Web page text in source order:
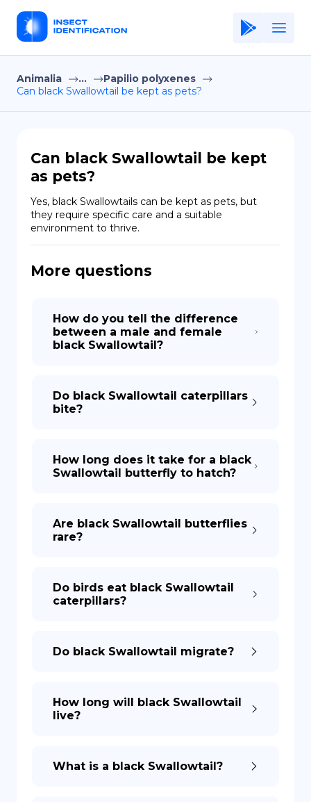
Home
Application
Terms of Use
Privacy Policy
EN
DE
Copiright © Niro ID
Animalia ...
Papilio polyxenes
Can black Swallowtail be kept as pets?
Can black Swallowtail be kept
as pets?
Yes, black Swallowtails can be kept as pets, but
they require specific care and a suitable
environment to thrive.
More questions
How do you tell the difference
between a male and female
black Swallowtail?
Do black Swallowtail caterpillars
bite?
How long does it take for a black
Swallowtail butterfly to hatch?
Are black Swallowtail butterflies
rare?
Do birds eat black Swallowtail
caterpillars?
Do black Swallowtail migrate?
How long will black Swallowtail
live?
What is a black Swallowtail?